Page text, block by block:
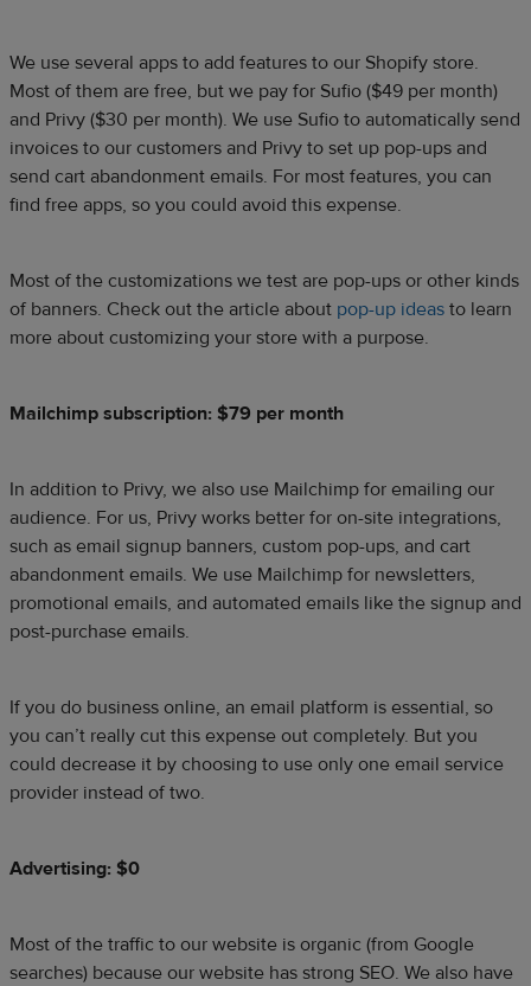
We use several apps to add features to our Shopify store.
Most of them are free, but we pay for Sufio ($49 per month)
and Privy ($30 per month). We use Sufio to automatically send
invoices to our customers and Privy to set up pop-ups and
send cart abandonment emails. For most features, you can
find free apps, so you could avoid this expense.
Most of the customizations we test are pop-ups or other kinds
of banners. Check out the article about pop-up ideas to learn
more about customizing your store with a purpose.
Mailchimp subscription: $79 per month
In addition to Privy, we also use Mailchimp for emailing our
audience. For us, Privy works better for on-site integrations,
such as email signup banners, custom pop-ups, and cart
abandonment emails. We use Mailchimp for newsletters,
promotional emails, and automated emails like the signup and
post-purchase emails.
If you do business online, an email platform is essential, so
you can’t really cut this expense out completely. But you
could decrease it by choosing to use only one email service
provider instead of two.
Advertising: $0
Most of the traffic to our website is organic (from Google
searches) because our website has strong SEO. We also have